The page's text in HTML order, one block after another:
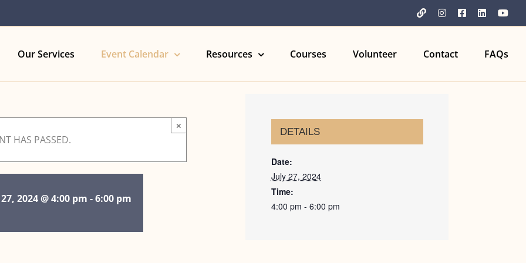
YouTubeInstagramFacebook
LinkedIn
Our Services Event Calendar Resources Courses Volunteer Contact FAQs
×
HAS PASSED.
2024 @ 4:00 pm -6:00 pm
DETAILS
Date:
July 27, 2024
Time:
4:00 pm - 6:00 pm